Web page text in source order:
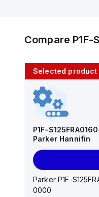
Compare P1F-
Selected product
P1F-
Parker Hannifin
Parker P1F-
0000
AS2201F-U01-10
AS*2,3*1F-U*,